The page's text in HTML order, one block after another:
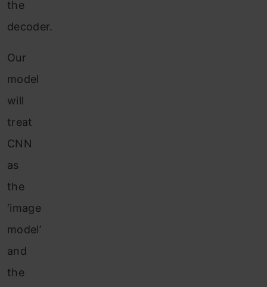
the
decoder.
Our
model
will
treat
CNN
as
the
‘image
model’
and
the